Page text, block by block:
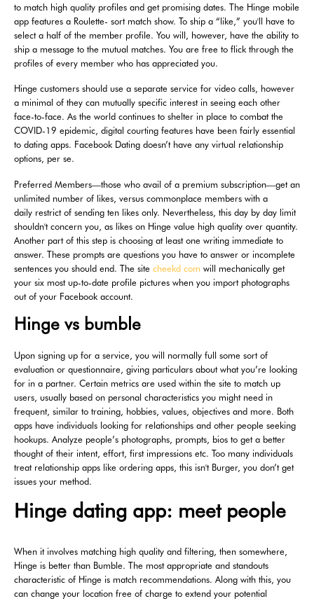
to match high quality profiles and get promising dates. The Hinge mobile
app features a Roulette- sort match show. To ship a “like,” you'll have to
select a half of the member profile. You will, however, have the ability to
ship a message to the mutual matches. You are free to flick through the
profiles of every member who has appreciated you.
Hinge customers should use a separate service for video calls, however
a minimal of they can mutually specific interest in seeing each other
face-to-face. As the world continues to shelter in place to combat the
COVID-19 epidemic, digital courting features have been fairly essential
to dating apps. Facebook Dating doesn’t have any virtual relationship
options, per se.
Preferred Members—those who avail of a premium subscription—get an
unlimited number of likes, versus commonplace members with a
daily restrict of sending ten likes only. Nevertheless, this day by day limit
shouldn't concern you, as likes on Hinge value high quality over quantity.
Another part of this step is choosing at least one writing immediate to
answer. These prompts are questions you have to answer or incomplete
sentences you should end. The site cheekd com will mechanically get
your six most up-to-date profile pictures when you import photographs
out of your Facebook account.
Hinge vs bumble
Upon signing up for a service, you will normally full some sort of
evaluation or questionnaire, giving particulars about what you’re looking
for in a partner. Certain metrics are used within the site to match up
users, usually based on personal characteristics you might need in
frequent, similar to training, hobbies, values, objectives and more. Both
apps have individuals looking for relationships and other people seeking
hookups. Analyze people’s photographs, prompts, bios to get a better
thought of their intent, effort, first impressions etc. Too many individuals
treat relationship apps like ordering apps, this isn't Burger, you don’t get
issues your method.
Hinge dating app: meet people
When it involves matching high quality and filtering, then somewhere,
Hinge is better than Bumble. The most appropriate and standouts
characteristic of Hinge is match recommendations. Along with this, you
can change your location free of charge to extend your potential